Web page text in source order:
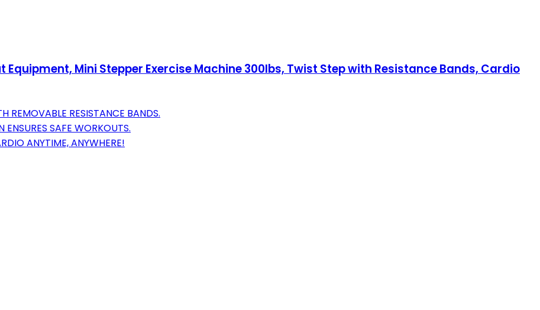
Equipment, Mini Stepper Exercise Machine 300lbs, Twist Step with Resistance Bands, Cardio
REMOVABLE RESISTANCE BANDS.
SAFE WORKOUTS.
ANYTIME, ANYWHERE!